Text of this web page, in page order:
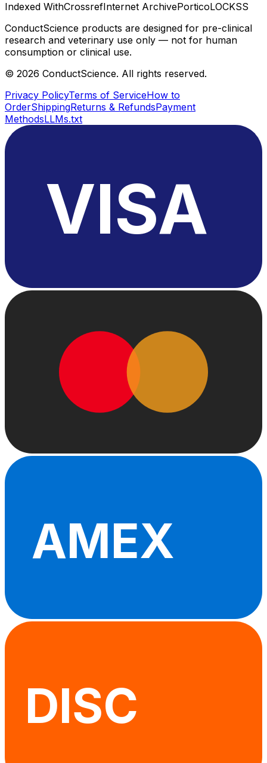
Indexed WithCrossrefInternet ArchivePorticoLOCKSS
ConductScience products are designed for pre-clinical
research and veterinary use only — not for human
consumption or clinical use.
© 2026 ConductScience. All rights reserved.
Privacy PolicyTerms of ServiceHow to
OrderShippingReturns & RefundsPayment
MethodsLLMs.txt
VISA
AMEX
DISC